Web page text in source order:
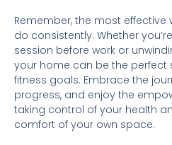
Remember, the most effective
do consistently. Whether
session before work or
your home can be the perfect
fitness goals. Embrace the
progress, and enjoy the
taking control of your health
comfort of your own space.